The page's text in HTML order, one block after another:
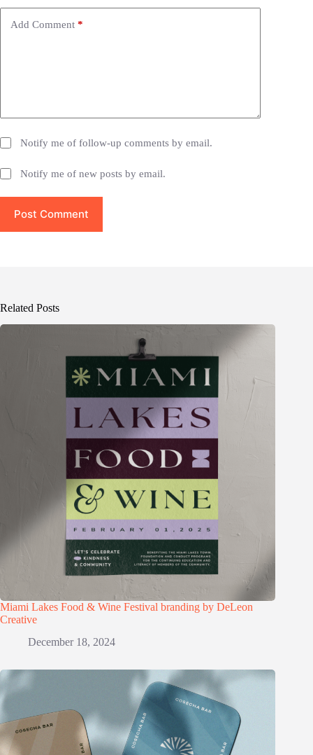
Add Comment *
Notify me of follow-up comments by email.
Notify me of new posts by email.
Post Comment
Related Posts
Miami Lakes Food & Wine Festival branding by DeLeon
Creative
December 18, 2024